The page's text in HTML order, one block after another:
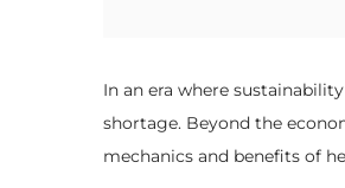
In an era where
shortage. Beyond the
mechanics and benefits of